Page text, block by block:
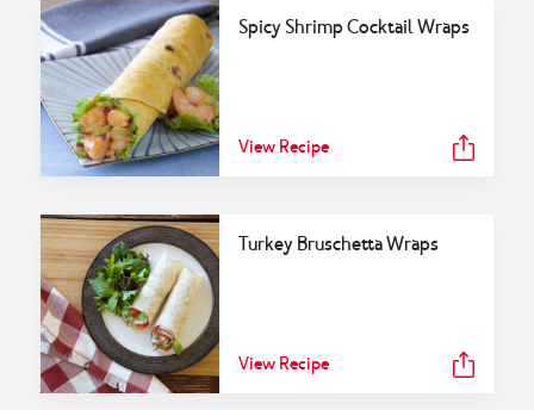
Spicy Shrimp Cocktail Wraps
View Recipe
Turkey Bruschetta Wraps
View Recipe